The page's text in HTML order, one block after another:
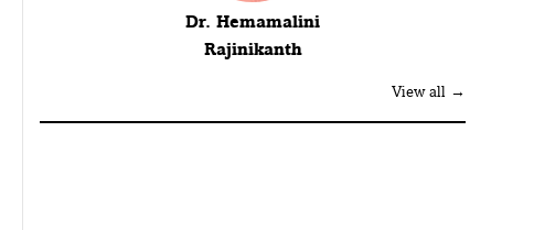
Dr. Hemamalini
Rajinikanth
View all →